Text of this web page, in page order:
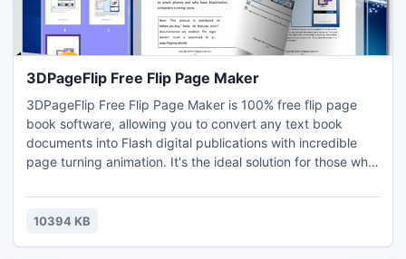
3DPageFlip Free Flip Page Maker
3DPageFlip Free Flip Page Maker is 100% free flip page
book software, allowing you to convert any text book
documents into Flash digital publications with incredible
page turning animation. It's the ideal solution for those who
other kind of document embedded into a website or
webpage for online exhibition.
10394 KB